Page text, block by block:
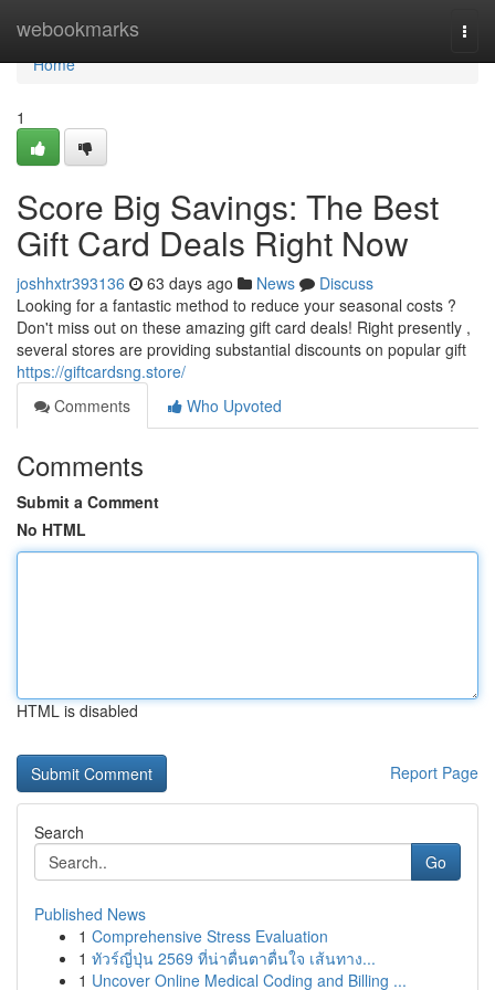
webookmarks
Home
Home
1
Score Big Savings: The Best
Gift Card Deals Right Now
joshhxtr393136 63 days ago News
Discuss
Looking for a fantastic method to reduce your seasonal costs ?
Don't miss out on these amazing gift card deals! Right presently ,
several stores are providing substantial discounts on popular gift
https://giftcardsng.store/
Comments
Who Upvoted
Comments
Submit a Comment
No HTML
HTML is disabled
Report Page
Search
Go
Published News
1 Comprehensive Stress Evaluation
1 ทัวร์ญี่ปุ่น 2569 ที่น่าตื่นตาตื่นใจ เส้นทาง...
1 Uncover Online Medical Coding and Billing ...